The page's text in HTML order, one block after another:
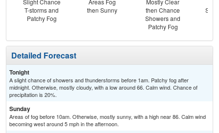
Slight Chance
T-storms and
Patchy Fog
Areas Fog
then Sunny
Mostly Clear
then Chance
Showers and
Patchy Fog
Detailed Forecast
Tonight
A slight chance of showers and thunderstorms before 1am. Patchy fog after
midnight. Otherwise, mostly cloudy, with a low around 66. Calm wind. Chance of
precipitation is 20%.
Sunday
Areas of fog before 10am. Otherwise, mostly sunny, with a high near 86. Calm wind
becoming west around 5 mph in the afternoon.